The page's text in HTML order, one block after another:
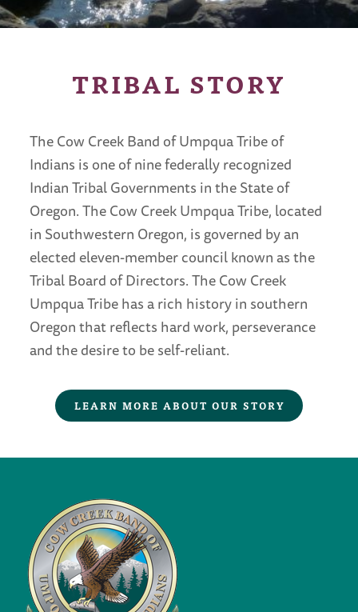
TRIBAL STORY
The Cow Creek Band of Umpqua Tribe of
Indians is one of nine federally recognized
Indian Tribal Governments in the State of
Oregon. The Cow Creek Umpqua Tribe, located
in Southwestern Oregon, is governed by an
elected eleven-member council known as the
Tribal Board of Directors. The Cow Creek
Umpqua Tribe has a rich history in southern
Oregon that reflects hard work, perseverance
and the desire to be self-reliant.
LEARN MORE ABOUT OUR STORY